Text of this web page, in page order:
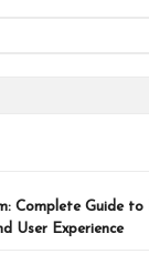
Complete Guide to
User Experience